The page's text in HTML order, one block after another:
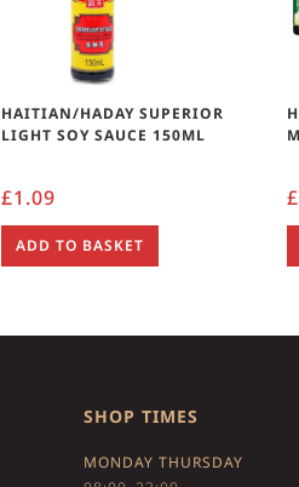
HAITIAN/HADAY SUPERIOR
LIGHT SOY SAUCE 150ML
£1.09
ADD TO BASKET
£
SHOP TIMES
MONDAY THURSDAY